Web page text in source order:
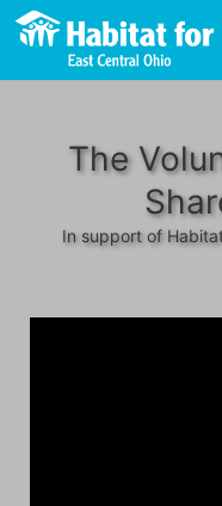
The
In support of